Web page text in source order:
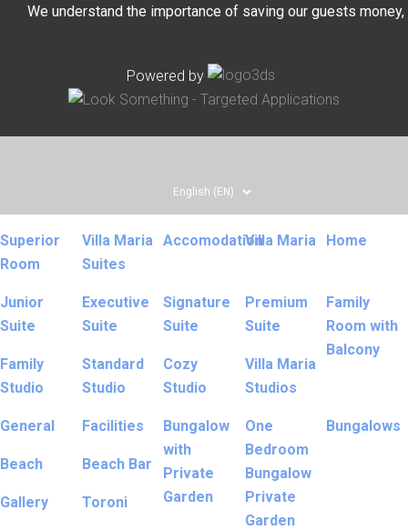
We understand the importance of saving our guests money,
Powered by
Home
Villa Maria
Accomodation
Villa Maria
Suites
Superior
Room
Family
Room with
Balcony
Premium
Suite
Signature
Suite
Executive
Suite
Junior
Suite
Villa Maria
Studios
Cozy
Studio
Standard
Studio
Family
Studio
Bungalows
One
Bedroom
Bungalow
Private
Garden
Bungalow
with
Private
Garden
Facilities
General
Beach Bar
Beach
Toroni
Gallery